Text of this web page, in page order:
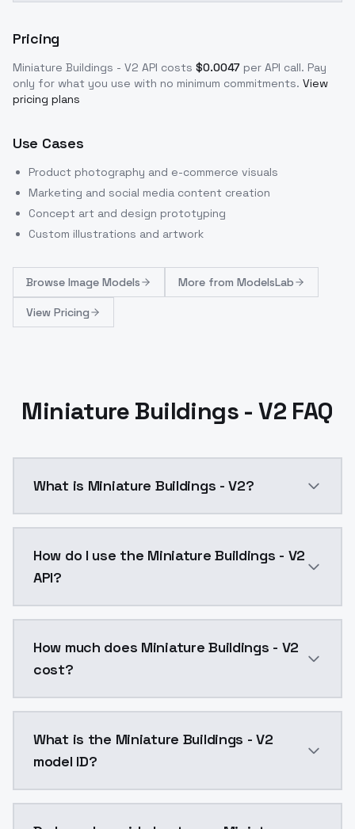
Pricing
Miniature Buildings - V2 API costs $0.0047 per API call. Pay
only for what you use with no minimum commitments. View
pricing plans
Use Cases
Product photography and e-commerce visuals
Marketing and social media content creation
Concept art and design prototyping
Custom illustrations and artwork
Browse Image Models More from ModelsLab
View Pricing
Miniature Buildings - V2 FAQ
What is Miniature Buildings - V2?
How do I use the Miniature Buildings - V2
API?
How much does Miniature Buildings - V2
cost?
What is the Miniature Buildings - V2
model ID?